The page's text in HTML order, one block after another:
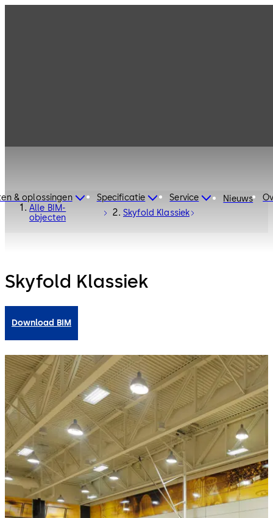
& oplossingen Specificatie Service Nieuws
Alle BIM-
objecten
Skyfold Klassiek
Skyfold Klassiek
Download BIM